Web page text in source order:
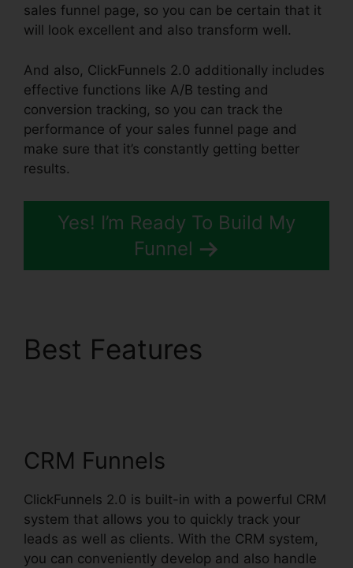
sales funnel page, so you can be certain that it
will look excellent and also transform well.
And also, ClickFunnels 2.0 additionally includes
effective functions like A/B testing and
conversion tracking, so you can track the
performance of your sales funnel page and
make sure that it’s constantly getting better
results.
Yes! I’m Ready To Build My
Funnel
Best Features
CRM Funnels
ClickFunnels 2.0 is built-in with a powerful CRM
system that allows you to quickly track your
leads as well as clients. With the CRM system,
you can conveniently develop and also handle